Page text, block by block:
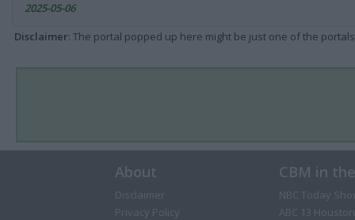
2025-05-06
Disclaimer: The portal popped up here might be just one of the
About
Disclaimer
Privacy Policy
CBM in
NBC Today
ABC 13 Houston